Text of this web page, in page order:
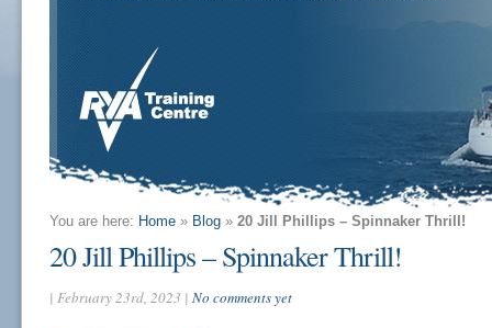
You are here: Home » Blog » 20 Jill Phillips – Spinnaker Thrill!
20 Jill Phillips – Spinnaker Thrill!
| February 23rd, 2023 | No comments yet